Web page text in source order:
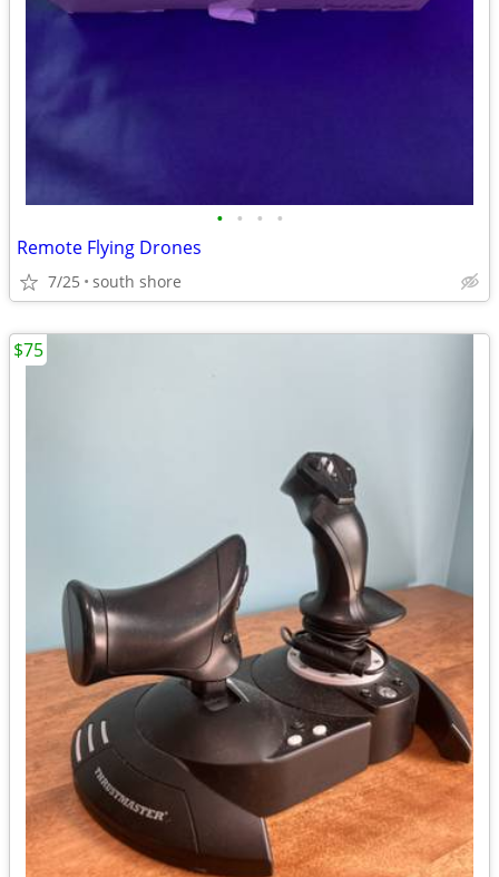
• • • •
Remote Flying Drones
7/25 south shore
$75